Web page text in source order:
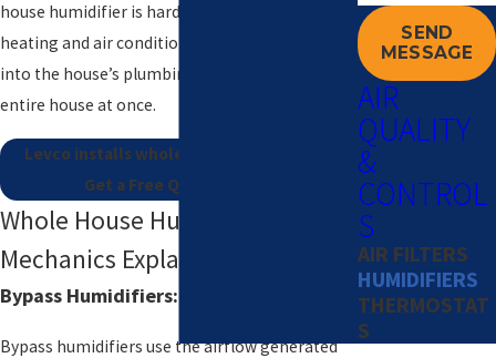
house humidifier is hardwired into your home’s
heating and air conditioning unit and hooked
into the house’s plumbing and humidifies the
entire house at once.
Levco installs whole house humidifiers.
Get a Free Quote Today!
Whole House Humidifier
Mechanics Explained
Bypass Humidifiers: How They Function
Bypass humidifiers use the airflow generated
SEND
MESSAGE
AIR
QUALITY
&
CONTROL
S
AIR FILTERS
HUMIDIFIERS
THERMOSTAT
S